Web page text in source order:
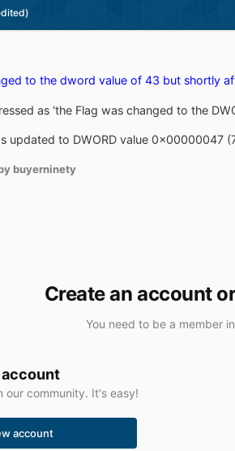
to the dword value of 43 but shortly
as 'the Flag was changed to the
updated to DWORD value 0x00000047
buyerninety
Create an account
You need to be a member
account
our community. It's easy!
account